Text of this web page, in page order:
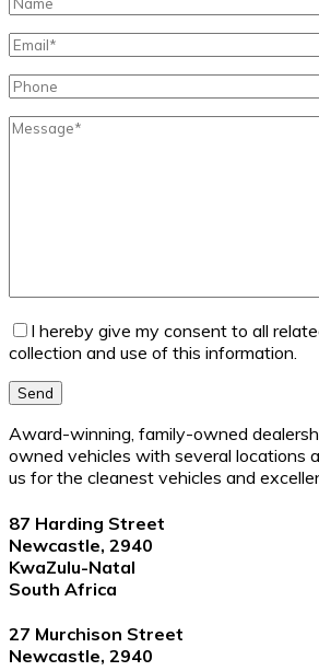
I hereby give my consent to all
collection and use of this information.
Send
Award-winning, family-owned
owned vehicles with several locations
us for the cleanest vehicles and
87 Harding Street
Newcastle, 2940
KwaZulu-Natal
South Africa
27 Murchison Street
Newcastle, 2940